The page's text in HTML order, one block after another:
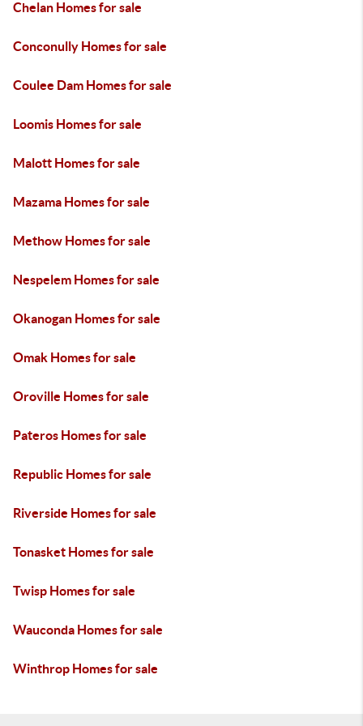
Chelan Homes for sale
Conconully Homes for sale
Coulee Dam Homes for sale
Loomis Homes for sale
Malott Homes for sale
Mazama Homes for sale
Methow Homes for sale
Nespelem Homes for sale
Okanogan Homes for sale
Omak Homes for sale
Oroville Homes for sale
Pateros Homes for sale
Republic Homes for sale
Riverside Homes for sale
Tonasket Homes for sale
Twisp Homes for sale
Wauconda Homes for sale
Winthrop Homes for sale